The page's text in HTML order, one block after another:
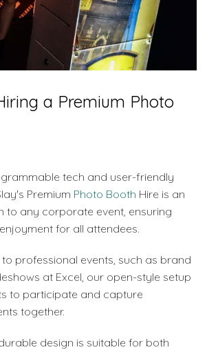
a Premium Photo
tech and user-friendly
Premium Photo Booth Hire is an
to any corporate event, ensuring
for all attendees.
professional events, such as brand
at Excel, our open-style setup
to participate and capture
together.
design is suitable for both